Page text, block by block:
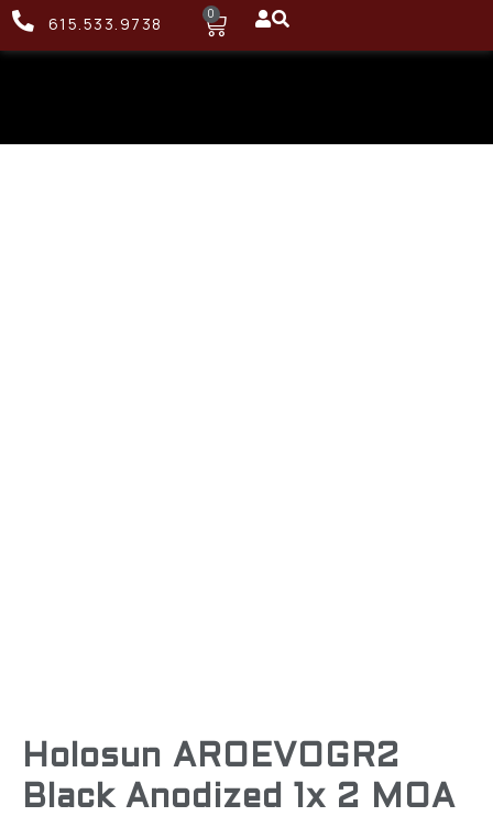
615.533.9738 0
Holosun AROEVOGR2
Black Anodized 1x 2 MOA